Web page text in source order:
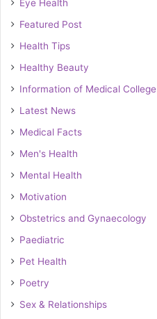
Eye Health
Featured Post
Health Tips
Healthy Beauty
Information of Medical College
Latest News
Medical Facts
Men's Health
Mental Health
Motivation
Obstetrics and Gynaecology
Paediatric
Pet Health
Poetry
Sex & Relationships